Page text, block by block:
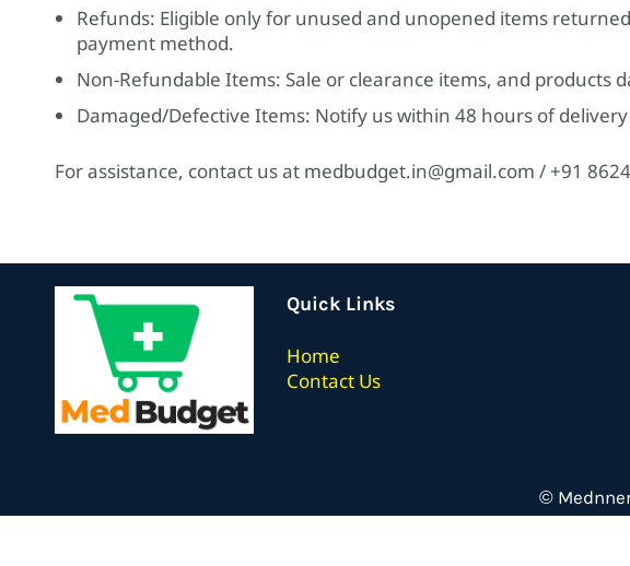
Refunds: Eligible only for unused and unopened items
payment method.
Non-Refundable Items: Sale or clearance items, and products
Damaged/Defective Items: Notify us within 48 hours of
For assistance, contact us at medbudget.in@gmail.com / +91
Quick Links
Home
Contact Us
©